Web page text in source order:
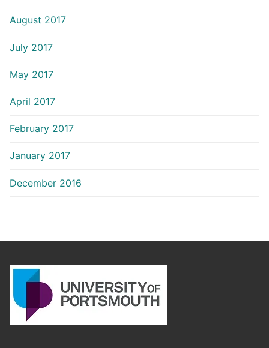
August 2017
July 2017
May 2017
April 2017
February 2017
January 2017
December 2016